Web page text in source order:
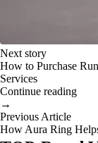
Next story
How to Purchase
Services
Continue reading
→
Previous Article
How Aura Ring